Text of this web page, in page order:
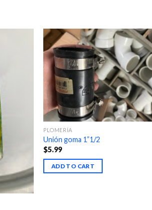
PLOMERÍA
Unión goma 1”1/2
$5.99
ADD TO CART